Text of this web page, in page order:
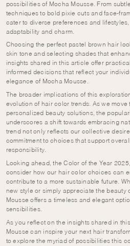
possibilities of Mocha Mousse. From
techniques to bold pixie cuts and face-
cater to diverse preferences and
adaptability and charm.
Choosing the perfect pastel brown hair
skin tone and selecting shades that
insights shared in this article offer
informed decisions that reflect your
elegance of Mocha Mousse.
The broader implications of this
evolution of hair color trends. As we
personalized beauty solutions, the
underscores a shift towards embracing
trend not only reflects our collective
commitment to choices that support
responsibility.
Looking ahead, the Color of the Year
consider how our hair color choices can
contribute to a more sustainable future.
new style or simply appreciate the beauty
Mousse offers a timeless and elegant
sensibilities.
As you reflect on the insights shared in
Mousse can inspire your next hair
to explore the myriad of possibilities this